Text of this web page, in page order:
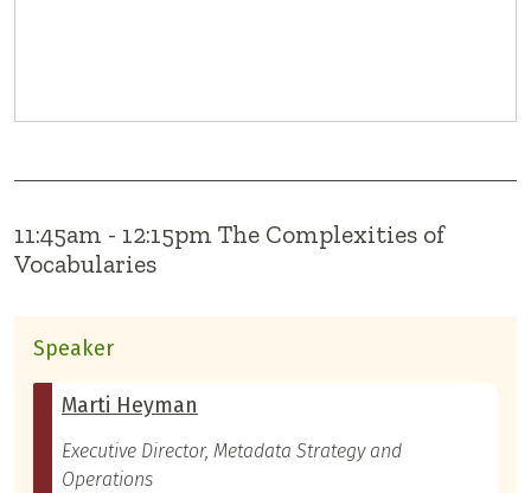
11:45am - 12:15pm The Complexities of
Vocabularies
Speaker
Marti Heyman
Executive Director, Metadata Strategy and
Operations